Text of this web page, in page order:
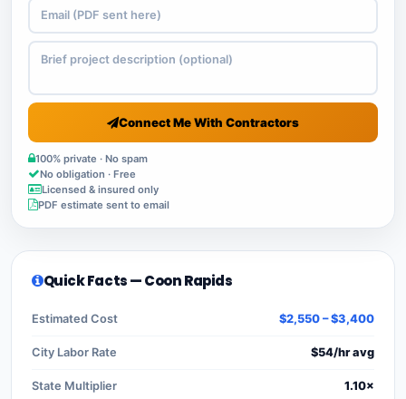
Connect Me With Contractors
100% private · No spam
No obligation · Free
Licensed & insured only
PDF estimate sent to email
Quick Facts — Coon Rapids
Estimated Cost $2,550 – $3,400
City Labor Rate $54/hr avg
State Multiplier 1.10×